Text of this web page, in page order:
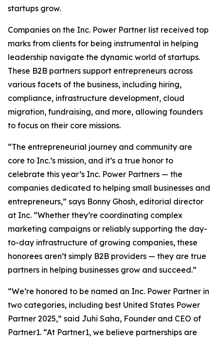
startups grow.
Companies on the Inc. Power Partner list received top
marks from clients for being instrumental in helping
leadership navigate the dynamic world of startups.
These B2B partners support entrepreneurs across
various facets of the business, including hiring,
compliance, infrastructure development, cloud
migration, fundraising, and more, allowing founders
to focus on their core missions.
“The entrepreneurial journey and community are
core to Inc.’s mission, and it’s a true honor to
celebrate this year’s Inc. Power Partners — the
companies dedicated to helping small businesses and
entrepreneurs,” says Bonny Ghosh, editorial director
at Inc. “Whether they’re coordinating complex
marketing campaigns or reliably supporting the day-
to-day infrastructure of growing companies, these
honorees aren’t simply B2B providers — they are true
partners in helping businesses grow and succeed.”
“We’re honored to be named an Inc. Power Partner in
two categories, including best United States Power
Partner 2025,” said Juhi Saha, Founder and CEO of
Partner1. “At Partner1, we believe partnerships are